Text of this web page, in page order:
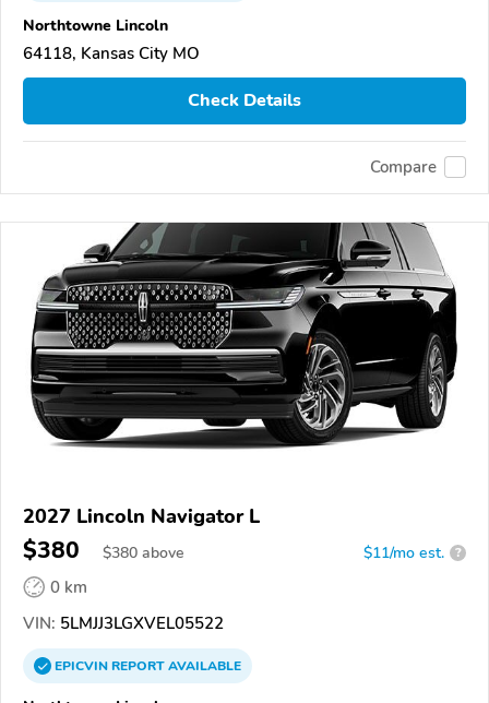
Northtowne Lincoln
64118, Kansas City MO
Check Details
Compare
2027 Lincoln Navigator L
$380 $380 above $11/mo est. ?
0 km
VIN: 5LMJJ3LGXVEL05522
EPICVINREPORTAVAILABLE